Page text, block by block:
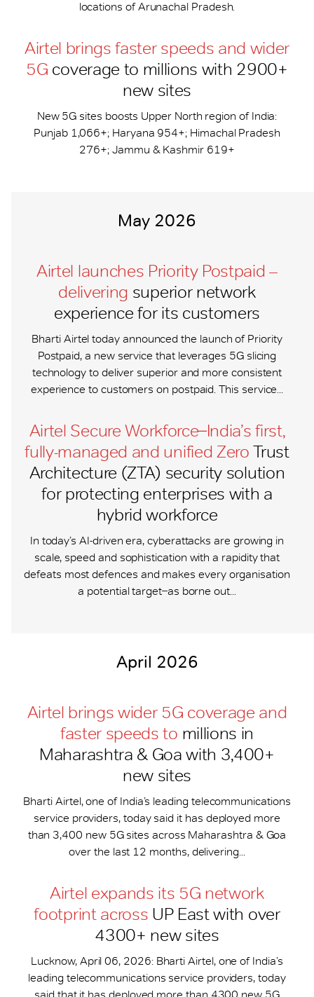
locations of Arunachal Pradesh.
Airtel brings faster speeds and wider
5G coverage to millions with 2900+
new sites
New 5G sites boosts Upper North region of India:
Punjab 1,066+; Haryana 954+; Himachal Pradesh
276+; Jammu & Kashmir 619+
May 2026
Airtel launches Priority Postpaid –
delivering superior network
experience for its customers
Bharti Airtel today announced the launch of Priority
Postpaid, a new service that leverages 5G slicing
technology to deliver superior and more consistent
experience to customers on postpaid. This service...
Airtel Secure Workforce ̶ India’s first,
fully-managed and unified Zero Trust
Architecture (ZTA) security solution
for protecting enterprises with a
hybrid workforce
In today’s AI-driven era, cyberattacks are growing in
scale, speed and sophistication with a rapidity that
defeats most defences and makes every organisation
a potential target ̶ as borne out...
April 2026
Airtel brings wider 5G coverage and
faster speeds to millions in
Maharashtra & Goa with 3,400+
new sites
Bharti Airtel, one of India’s leading telecommunications
service providers, today said it has deployed more
than 3,400 new 5G sites across Maharashtra & Goa
over the last 12 months, delivering...
Airtel expands its 5G network
footprint across UP East with over
4300+ new sites
Lucknow, April 06, 2026: Bharti Airtel, one of India’s
leading telecommunications service providers, today